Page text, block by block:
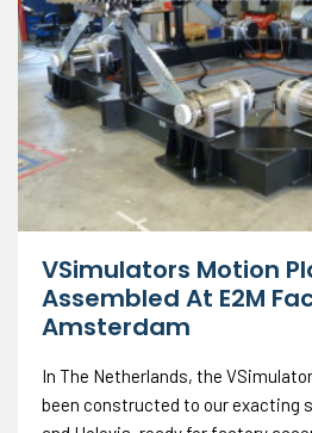
VSimulators Motion
Assembled At E2M
Amsterdam
In The Netherlands, the
been constructed to our exacting